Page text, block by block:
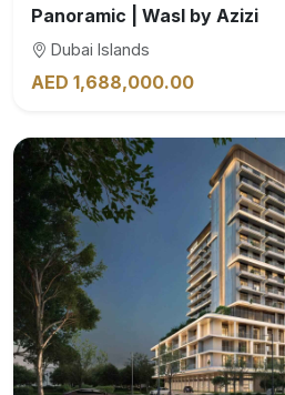
Panoramic | Wasl by Azizi
Dubai Islands
AED 1,688,000.00